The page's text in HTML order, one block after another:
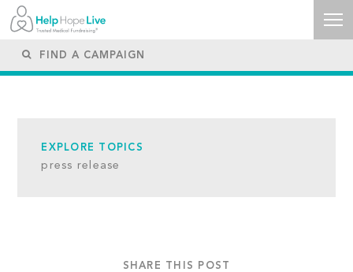
EXPLORE TOPICS
press release
SHARE THIS POST